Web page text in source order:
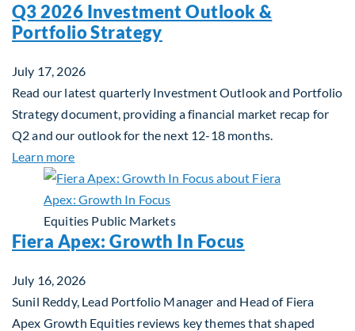
Q3 2026 Investment Outlook &
Portfolio Strategy
July 17, 2026
Read our latest quarterly Investment Outlook and Portfolio
Strategy document, providing a financial market recap for
Q2 and our outlook for the next 12-18 months.
Learn moreabout Q3 2026 Investment Outlook & Portfolio
Equities Public Markets
Fiera Apex: Growth In Focus
July 16, 2026
Sunil Reddy, Lead Portfolio Manager and Head of Fiera
Apex Growth Equities reviews key themes that shaped